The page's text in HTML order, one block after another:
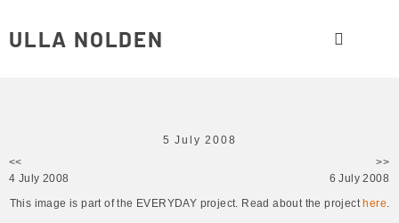
ULLA NOLDEN
5 July 2008
<<
4 July 2008
>>
6 July 2008
This image is part of the EVERYDAY project. Read about the project here.